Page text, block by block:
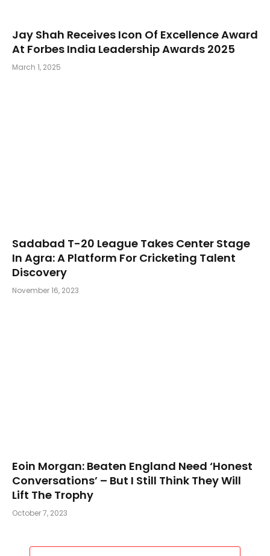
Jay Shah Receives Icon Of Excellence Award
At Forbes India Leadership Awards 2025
March 1, 2025
Sadabad T-20 League Takes Center Stage
In Agra: A Platform For Cricketing Talent
Discovery
November 16, 2023
Eoin Morgan: Beaten England Need ‘Honest
Conversations’ – But I Still Think They Will
Lift The Trophy
October 7, 2023